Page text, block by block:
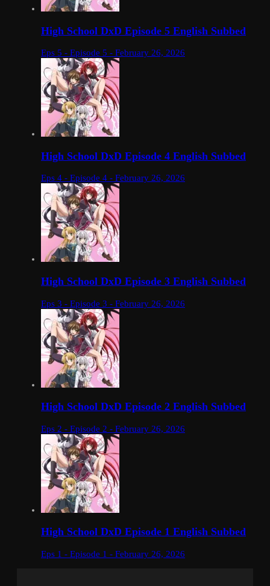
High School DxD Episode 5 English Subbed
Eps 5 - Episode 5 - February 26, 2026
High School DxD Episode 4 English Subbed
Eps 4 - Episode 4 - February 26, 2026
High School DxD Episode 3 English Subbed
Eps 3 - Episode 3 - February 26, 2026
High School DxD Episode 2 English Subbed
Eps 2 - Episode 2 - February 26, 2026
High School DxD Episode 1 English Subbed
Eps 1 - Episode 1 - February 26, 2026